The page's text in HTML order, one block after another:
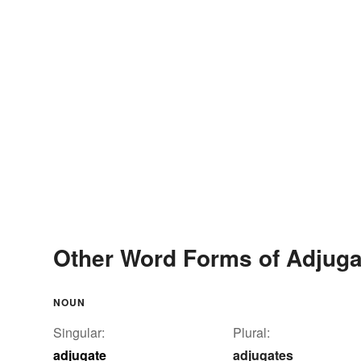
Other Word Forms of
NOUN
Singular:
adjugate
Plural:
adjugates